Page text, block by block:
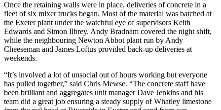
Once the retaining walls were in place, deliveries of concrete in a
fleet of six mixer trucks began. Most of the material was batched at
the Exeter plant under the watchful eye of supervisors Keith
Edwards and Simon Ilbrey. Andy Bradnam covered the night shift,
while the neighbouring Newton Abbot plant run by Andy
Cheeseman and James Loftus provided back-up deliveries at
weekends.
“It’s involved a lot of unsocial out of hours working but everyone
has pulled together,” said Chris Mewse. “The concrete staff have
been brilliant and aggregates unit manager Dave Jenkins and his
team did a great job ensuring a steady supply of Whatley limestone